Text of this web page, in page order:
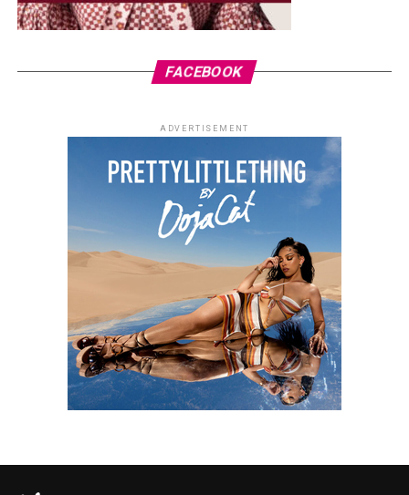
FACEBOOK
ADVERTISEMENT